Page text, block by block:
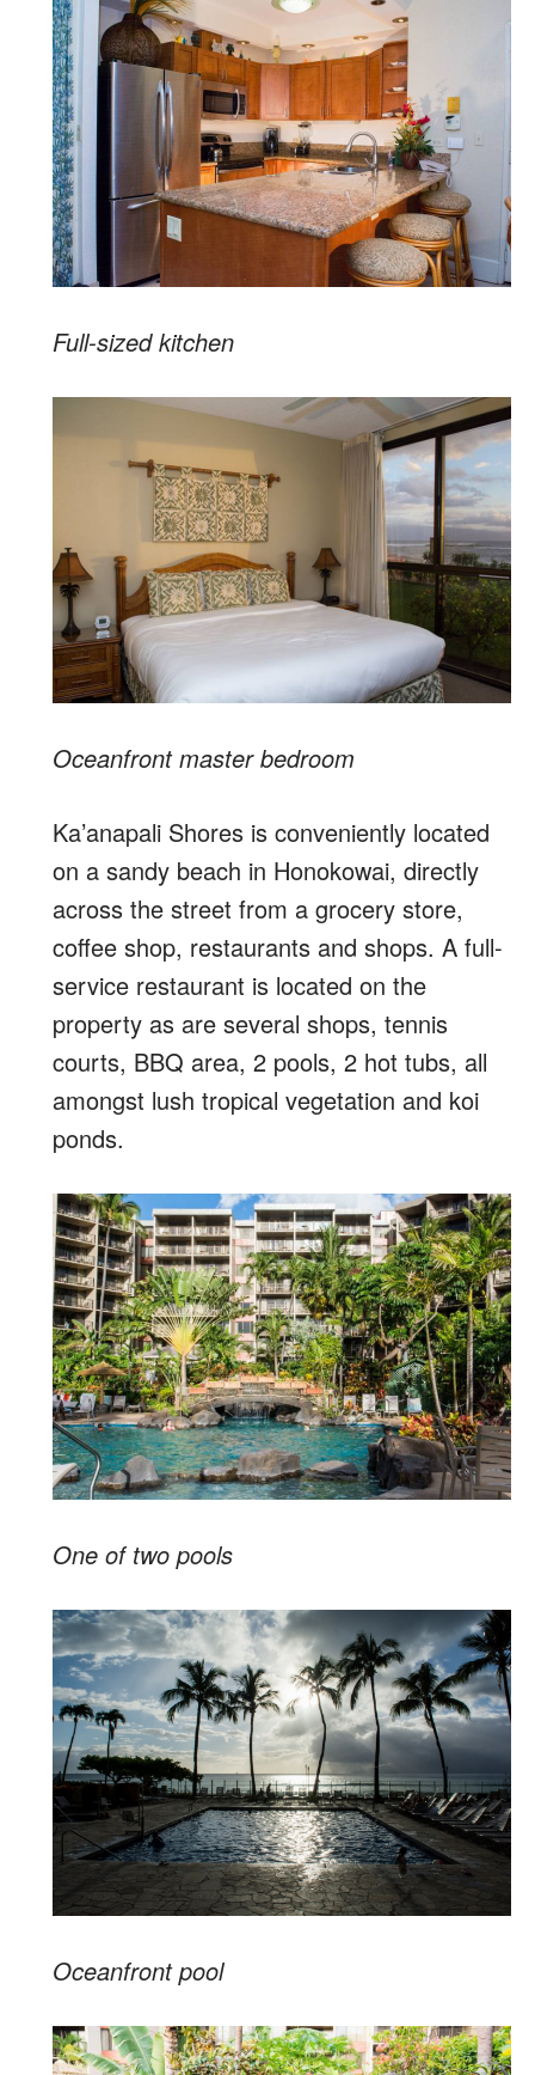
Full-sized kitchen
Oceanfront master bedroom
Ka’anapali Shores is conveniently located
on a sandy beach in Honokowai, directly
across the street from a grocery store,
coffee shop, restaurants and shops. A full-
service restaurant is located on the
property as are several shops, tennis
courts, BBQ area, 2 pools, 2 hot tubs, all
amongst lush tropical vegetation and koi
ponds.
One of two pools
Oceanfront pool